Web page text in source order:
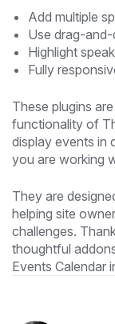
Add multiple
Use drag-
Highlight
Fully
These plugins
functionality of
display events in
you are working
They are
helping site
challenges.
thoughtful
Events Calendar